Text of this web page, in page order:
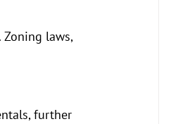
Zoning laws,
further